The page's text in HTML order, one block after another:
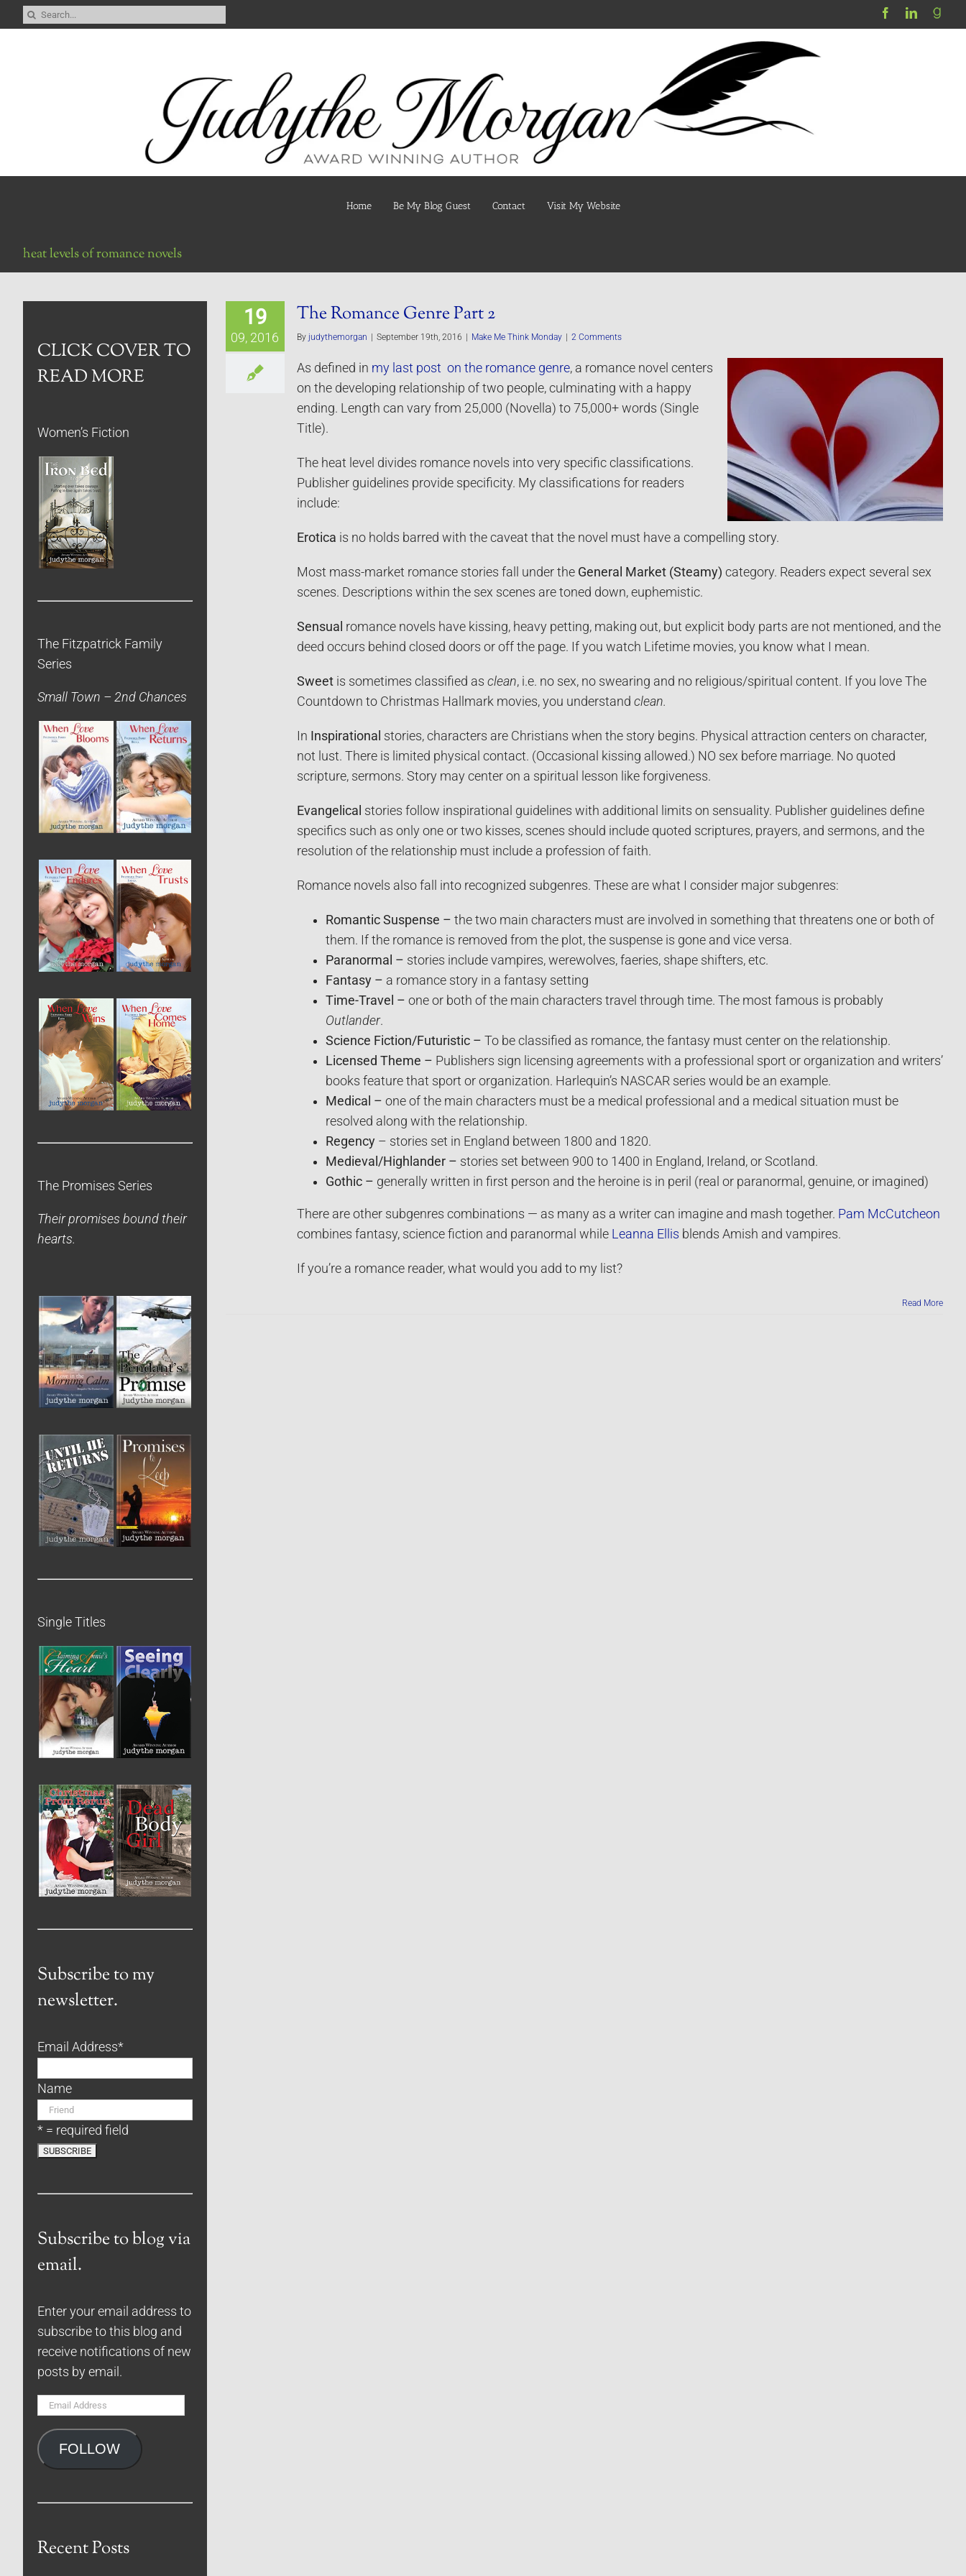
Skip
to
Search
for:
Home Be My Blog Guest Contact Visit My Website
heat levels of romance novels
19
09, 2016
The Romance Genre Part 2
By judythemorgan | September 19th, 2016 | Make Me Think Monday | 2 Comments
As defined in my last post on the romance genre, a romance novel centers
on the developing relationship of two people, culminating with a happy
ending. Length can vary from 25,000 (Novella) to 75,000+ words (Single
Title).
The heat level divides romance novels into very specific classifications.
Publisher guidelines provide specificity. My classifications for readers
include:
Erotica is no holds barred with the caveat that the novel must have a compelling story.
Most mass-market romance stories fall under the General Market (Steamy) category. Readers expect several sex
scenes. Descriptions within the sex scenes are toned down, euphemistic.
Sensual romance novels have kissing, heavy petting, making out, but explicit body parts are not mentioned, and the
deed occurs behind closed doors or off the page. If you watch Lifetime movies, you know what I mean.
Sweet is sometimes classified as clean, i.e. no sex, no swearing and no religious/spiritual content. If you love The
Countdown to Christmas Hallmark movies, you understand clean.
In Inspirational stories, characters are Christians when the story begins. Physical attraction centers on character,
not lust. There is limited physical contact. (Occasional kissing allowed.) NO sex before marriage. No quoted
scripture, sermons. Story may center on a spiritual lesson like forgiveness.
Evangelical stories follow inspirational guidelines with additional limits on sensuality. Publisher guidelines define
specifics such as only one or two kisses, scenes should include quoted scriptures, prayers, and sermons, and the
resolution of the relationship must include a profession of faith.
Romance novels also fall into recognized subgenres. These are what I consider major subgenres:
Romantic Suspense – the two main characters must are involved in something that threatens one or both of
them. If the romance is removed from the plot, the suspense is gone and vice versa.
Paranormal – stories include vampires, werewolves, faeries, shape shifters, etc.
Fantasy – a romance story in a fantasy setting
Time-Travel – one or both of the main characters travel through time. The most famous is probably
Outlander.
Science Fiction/Futuristic – To be classified as romance, the fantasy must center on the relationship.
Licensed Theme – Publishers sign licensing agreements with a professional sport or organization and writers’
books feature that sport or organization. Harlequin’s NASCAR series would be an example.
Medical – one of the main characters must be a medical professional and a medical situation must be
resolved along with the relationship.
Regency– stories set in England between 1800 and 1820.
Medieval/Highlander – stories set between 900 to 1400 in England, Ireland, or Scotland.
Gothic – generally written in first person and the heroine is in peril (real or paranormal, genuine, or imagined)
There are other subgenres combinations — as many as a writer can imagine and mash together. Pam McCutcheon
combines fantasy, science fiction and paranormal while Leanna Ellis blends Amish and vampires.
If you’re a romance reader, what would you add to my list?
Read More
CLICK COVER TO
READ MORE
Women’s Fiction
The Fitzpatrick Family
Series
Small Town – 2nd Chances
The Promises Series
Their promises bound their
hearts.
Single Titles
Subscribe to my
newsletter.
Email Address*
Name
* = required field
Subscribe to blog via
email.
Enter your email address to
subscribe to this blog and
receive notifications of new
posts by email.
Email
FOLLOW
Recent Posts